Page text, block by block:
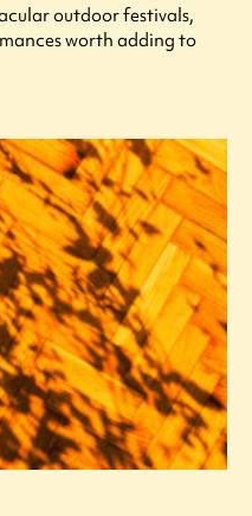
outdoor festivals,
worth adding to